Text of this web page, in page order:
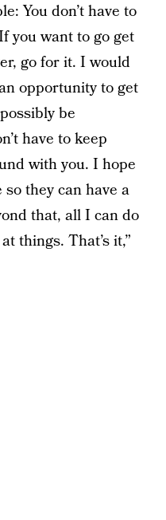
You don’t have to
you want to go get
go for it. I would
opportunity to get
be
have to keep
with you. I hope
they can have a
that, all I can do
things. That’s it,”